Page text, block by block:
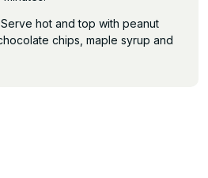
hot and top with peanut
chips, maple syrup and